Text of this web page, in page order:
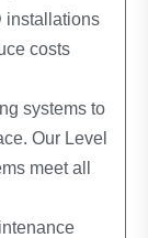
installations
costs
systems to
Our Level
meet all